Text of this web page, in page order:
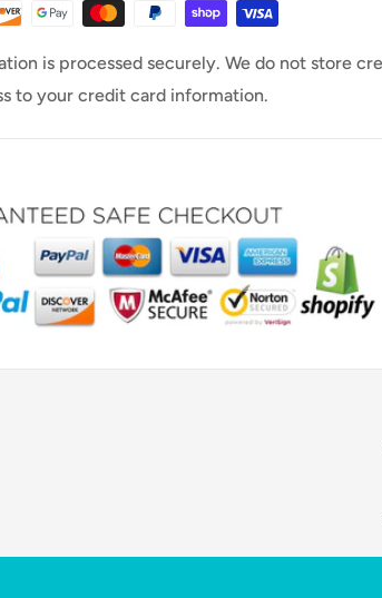
is processed securely. We do not store
to your credit card information.